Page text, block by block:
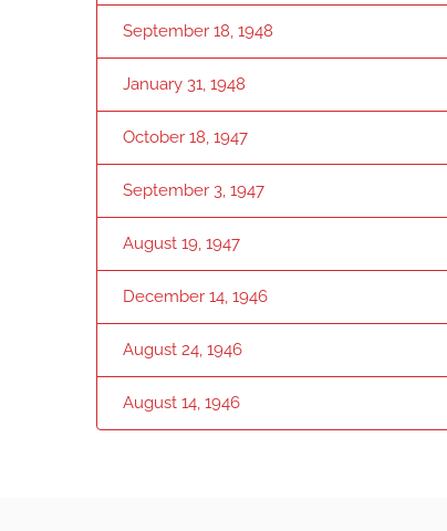
September 18, 1948
January 31, 1948
October 18, 1947
September 3, 1947
August 19, 1947
December 14, 1946
August 24, 1946
August 14, 1946